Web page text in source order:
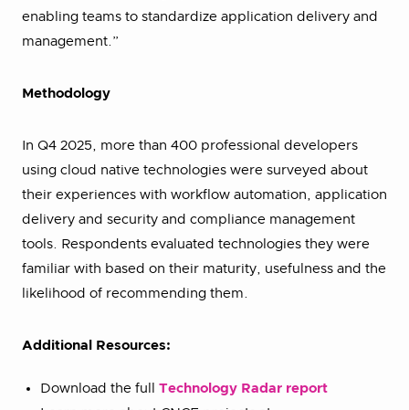
enabling teams to standardize application delivery and
management.”
Methodology
In Q4 2025, more than 400 professional developers
using cloud native technologies were surveyed about
their experiences with workflow automation, application
delivery and security and compliance management
tools. Respondents evaluated technologies they were
familiar with based on their maturity, usefulness and the
likelihood of recommending them.
Additional Resources:
Download the full Technology Radar report